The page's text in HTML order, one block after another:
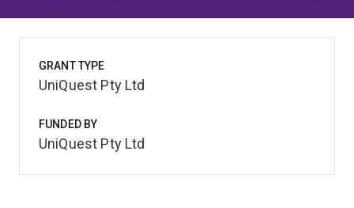
GRANT TYPE
UniQuest Pty Ltd
FUNDED BY
UniQuest Pty Ltd